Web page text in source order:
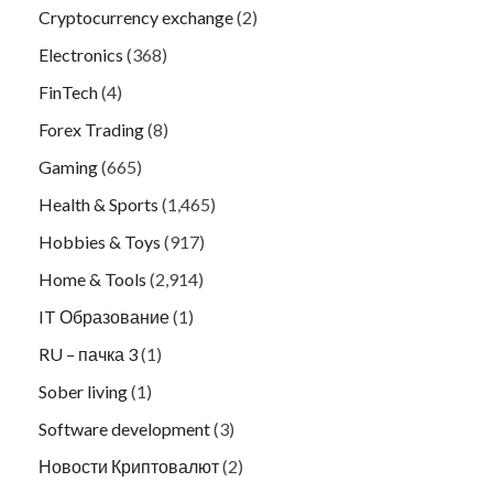
Cryptocurrency exchange(2)
Electronics (368)
FinTech(4)
Forex Trading(8)
Gaming(665)
Health & Sports (1,465)
Hobbies & Toys (917)
Home & Tools (2,914)
IT Образование(1)
RU – пачка 3(1)
Sober living(1)
Software development(3)
Новости Криптовалют(2)